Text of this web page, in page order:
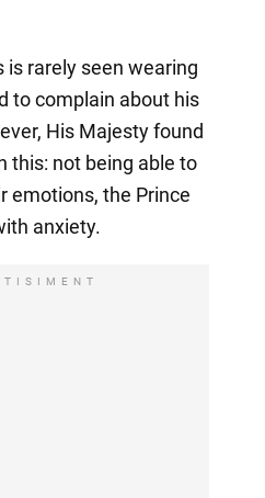
is rarely seen wearing
to complain about his
His Majesty found
this: not being able to
emotions, the Prince
anxiety.